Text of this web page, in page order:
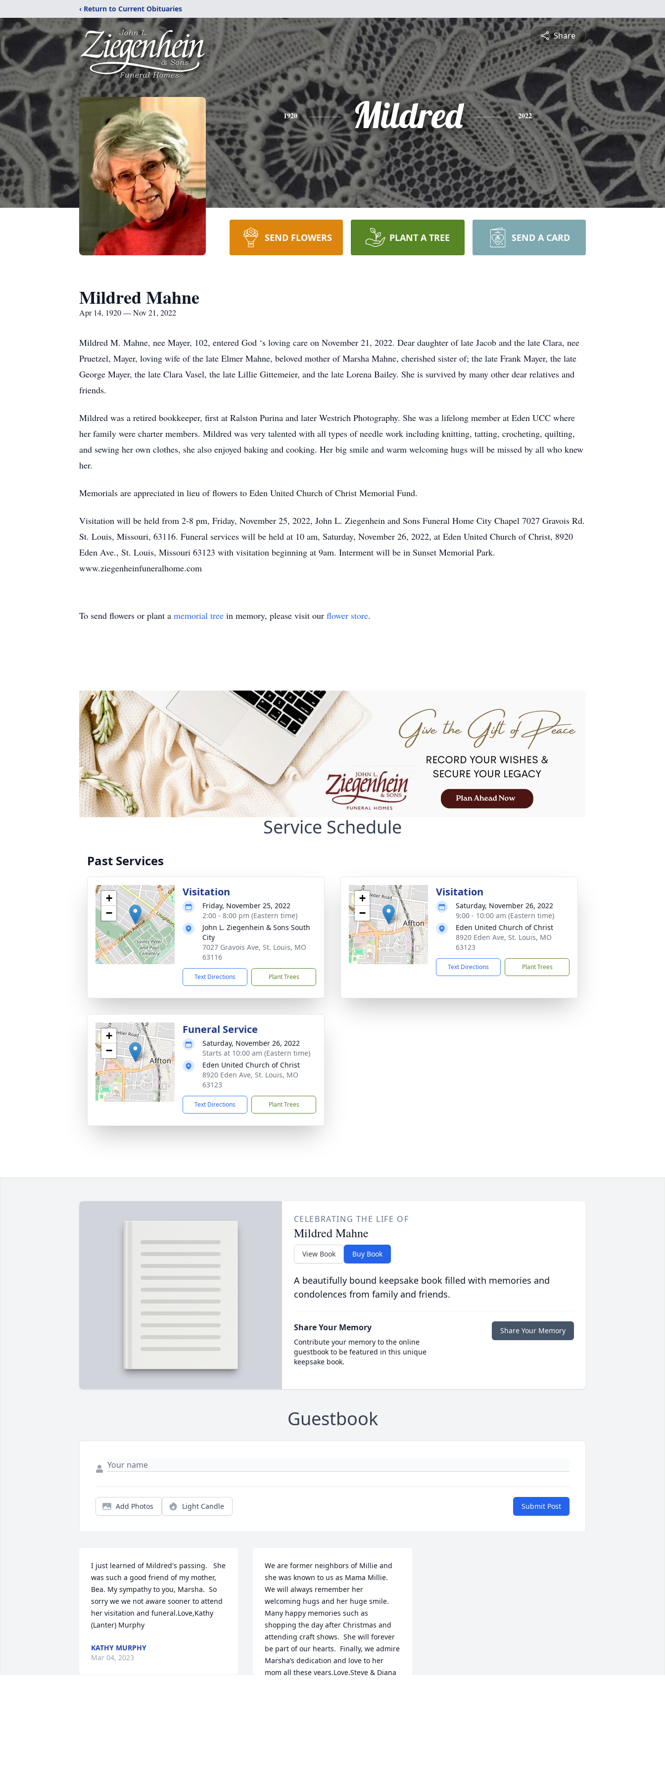
‹ Return to Current Obituaries
Share
1920 Mildred 2022
SEND FLOWERS PLANT A TREE SEND A CARD
Mildred Mahne
Apr 14, 1920 — Nov 21, 2022
Mildred M. Mahne, nee Mayer, 102, entered God ‘s loving care on November 21, 2022. Dear daughter of late Jacob and the late Clara, nee
Pruetzel, Mayer, loving wife of the late Elmer Mahne, beloved mother of Marsha Mahne, cherished sister of; the late Frank Mayer, the late
George Mayer, the late Clara Vasel, the late Lillie Gittemeier, and the late Lorena Bailey. She is survived by many other dear relatives and
friends.
Mildred was a retired bookkeeper, first at Ralston Purina and later Westrich Photography. She was a lifelong member at Eden UCC where
her family were charter members. Mildred was very talented with all types of needle work including knitting, tatting, crocheting, quilting,
and sewing her own clothes, she also enjoyed baking and cooking. Her big smile and warm welcoming hugs will be missed by all who knew
her.
Memorials are appreciated in lieu of flowers to Eden United Church of Christ Memorial Fund.
Visitation will be held from 2-8 pm, Friday, November 25, 2022, John L. Ziegenhein and Sons Funeral Home City Chapel 7027 Gravois Rd.
St. Louis, Missouri, 63116. Funeral services will be held at 10 am, Saturday, November 26, 2022, at Eden United Church of Christ, 8920
Eden Ave., St. Louis, Missouri 63123 with visitation beginning at 9am. Interment will be in Sunset Memorial Park.
www.ziegenheinfuneralhome.com
To send flowers or plant a memorial tree in memory, please visit our flower store.
Service Schedule
Past Services
+
−
Visitation
Friday, November 25, 2022
2:00 - 8:00 pm (Eastern time)
John L. Ziegenhein & Sons South
City
7027 Gravois Ave, St. Louis, MO
63116
Text Directions Plant Trees
+
−
Visitation
Saturday, November 26, 2022
9:00 - 10:00 am (Eastern time)
Eden United Church of Christ
8920 Eden Ave, St. Louis, MO
63123
Text Directions Plant Trees
+
−
Funeral Service
Saturday, November 26, 2022
Starts at 10:00 am (Eastern time)
Eden United Church of Christ
8920 Eden Ave, St. Louis, MO
63123
Text Directions Plant Trees
CELEBRATING THE LIFE OF
Mildred Mahne
View Book Buy Book
A beautifully bound keepsake book filled with memories and
condolences from family and friends.
Share Your Memory
Contribute your memory to the online
guestbook to be featured in this unique
keepsake book.
Share Your Memory
Guestbook
Add Photos Light Candle Submit Post
I just learned of Mildred's passing.   She
was such a good friend of my mother,
Bea. My sympathy to you, Marsha.  So
sorry we we not aware sooner to attend
her visitation and funeral.Love,Kathy
(Lanter) Murphy
KATHY MURPHY
Mar 04, 2023
We are former neighbors of Millie and
she was known to us as Mama Millie.
We will always remember her
welcoming hugs and her huge smile.
Many happy memories such as
shopping the day after Christmas and
attending craft shows.  She will forever
be part of our hearts.  Finally, we admire
Marsha’s dedication and love to her
mom all these years.Love,Steve & Diana